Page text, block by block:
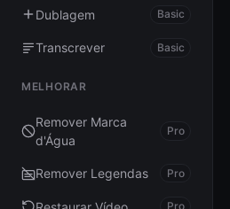
Dublagem Basic
Transcrever Basic
MELHORAR
Remover Marca
d'Água
Pro
Remover Legendas Pro
Pro